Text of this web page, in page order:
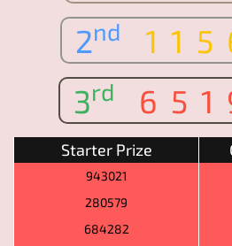
2nd
3rd
Starter Prize
943021
280579
684282